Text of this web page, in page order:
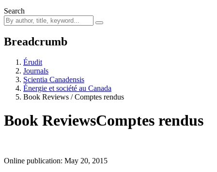
Search
Breadcrumb
Érudit
Journals
Scientia Canadensis
Énergie et société au Canada
Book Reviews / Comptes rendus
Book ReviewsComptes rendus
Online publication: May 20, 2015